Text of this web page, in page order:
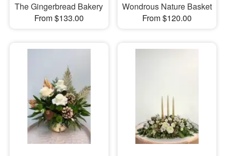
The Gingerbread Bakery
From $133.00
Wondrous Nature Basket
From $120.00